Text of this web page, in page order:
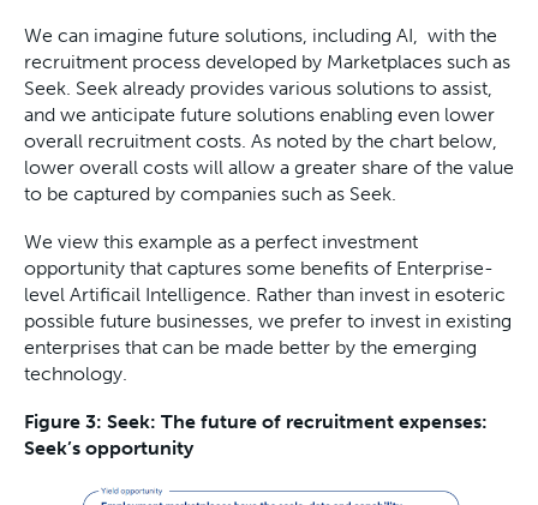
We can imagine future solutions, including AI, with the
recruitment process developed by Marketplaces such as
Seek. Seek already provides various solutions to assist,
and we anticipate future solutions enabling even lower
overall recruitment costs. As noted by the chart below,
lower overall costs will allow a greater share of the value
to be captured by companies such as Seek.
We view this example as a perfect investment
opportunity that captures some benefits of Enterprise-
level Artificail Intelligence. Rather than invest in esoteric
possible future businesses, we prefer to invest in existing
enterprises that can be made better by the emerging
technology.
Figure 3: Seek: The future of recruitment expenses:
Seek’s opportunity